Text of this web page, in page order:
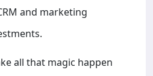
and marketing
all that magic happen